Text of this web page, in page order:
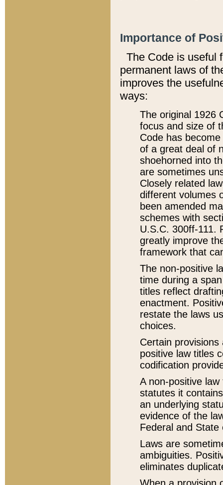
Importance of
The Code is useful
permanent laws of
improves the
ways:
The original 1926
focus and size of
Code has
of a great deal of
shoehorned into
are sometimes
Closely related
different volumes
been amended
schemes with
U.S.C. 300ff-111.
greatly improve
framework that
The non-positive
time during a
titles reflect
enactment.
restate the laws
choices.
Certain
positive law titles
codification
A non-positive
statutes it
an underlying
evidence of the
Federal and State
Laws are
ambiguities.
eliminates